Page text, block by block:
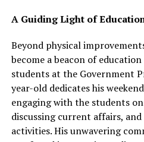
A Guiding Light of
Beyond physical
become a beacon of
students at the Government
year-old dedicates his
engaging with the students
discussing current affairs,
activities. His unwavering